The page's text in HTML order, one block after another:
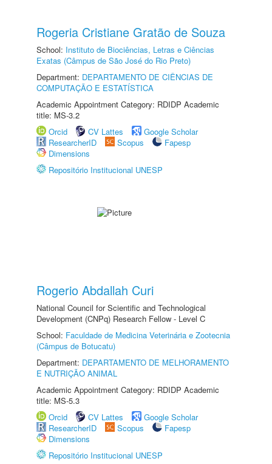
Rogeria Cristiane Gratão de Souza
School: Instituto de Biociências, Letras e Ciências
Exatas (Câmpus de São José do Rio Preto)
Department: DEPARTAMENTO DE CIÊNCIAS DE
COMPUTAÇÃO E ESTATÍSTICA
Academic Appointment Category: RDIDP Academic
title: MS-3.2
Orcid
CV Lattes
Google Scholar
ResearcherID
Scopus
Fapesp
Dimensions
Repositório Institucional UNESP
Rogerio Abdallah Curi
National Council for Scientific and Technological
Development (CNPq) Research Fellow - Level C
School: Faculdade de Medicina Veterinária e Zootecnia
(Câmpus de Botucatu)
Department: DEPARTAMENTO DE MELHORAMENTO
E NUTRIÇÃO ANIMAL
Academic Appointment Category: RDIDP Academic
title: MS-5.3
Orcid
CV Lattes
Google Scholar
ResearcherID
Scopus
Fapesp
Dimensions
Repositório Institucional UNESP